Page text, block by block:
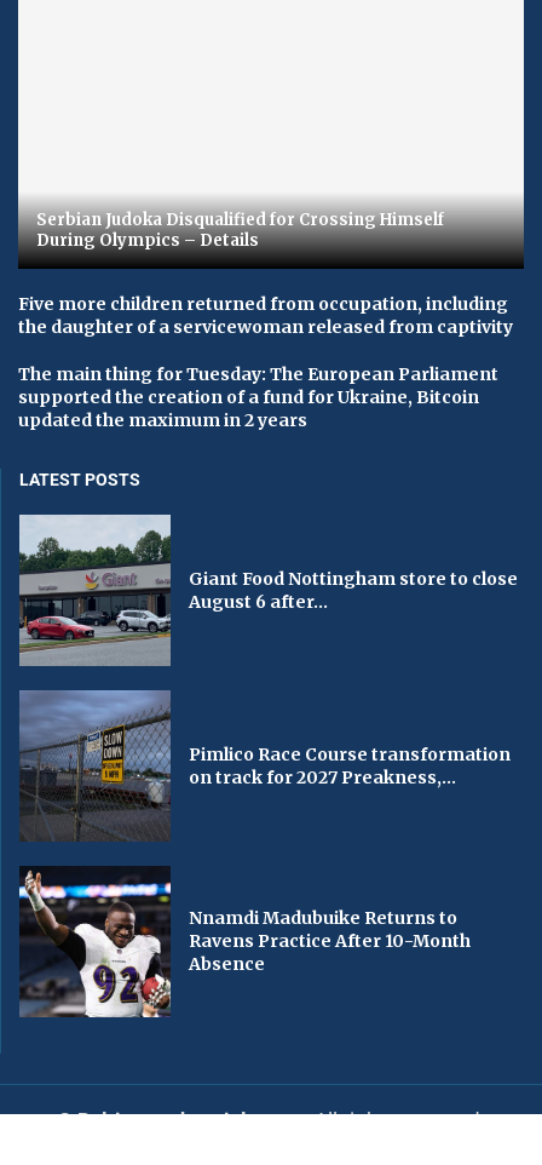
Serbian Judoka Disqualified for Crossing Himself
During Olympics – Details
Five more children returned from occupation, including
the daughter of a servicewoman released from captivity
The main thing for Tuesday: The European Parliament
supported the creation of a fund for Ukraine, Bitcoin
updated the maximum in 2 years
LATEST POSTS
Giant Food Nottingham store to close
August 6 after...
Pimlico Race Course transformation
on track for 2027 Preakness,...
Nnamdi Madubuike Returns to
Ravens Practice After 10-Month
Absence
© Baltimorechronicle.com. All rights reserved.